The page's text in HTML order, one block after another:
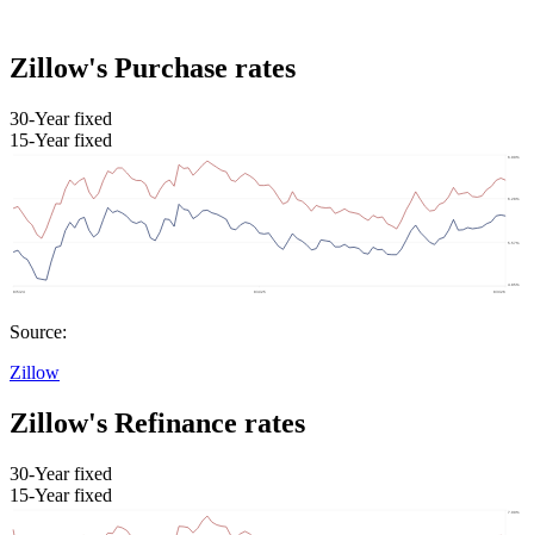
Zillow's Purchase rates
30-Year fixed
15-Year fixed
Source:
Zillow
Zillow's Refinance rates
30-Year fixed
15-Year fixed